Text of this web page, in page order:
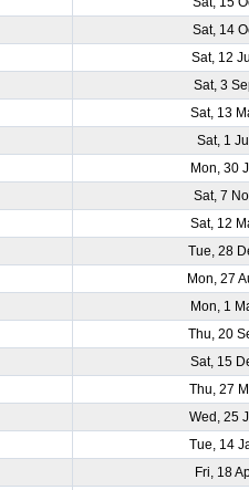
Sat, 14
Sat, 12
Sat, 3
Sat, 13
Sat, 1
Mon, 30
Sat, 7
Sat, 12
Tue, 28
Mon, 27
Mon, 1
Thu, 20
Sat, 15
Thu, 27
Wed, 25
Tue, 14
Fri, 18